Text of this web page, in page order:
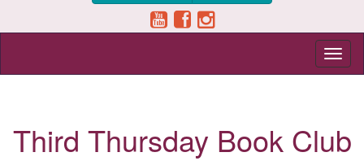
Third Thursday Book Club